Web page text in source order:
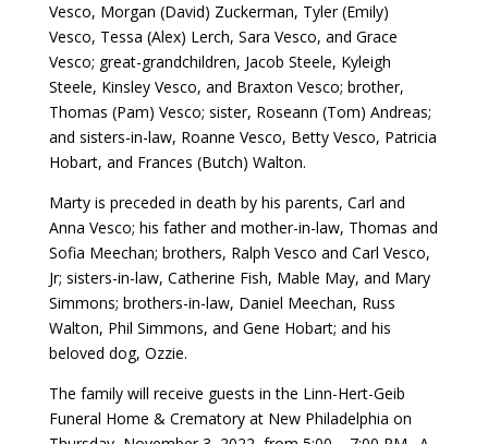
Vesco, Morgan (David) Zuckerman, Tyler (Emily)
Vesco, Tessa (Alex) Lerch, Sara Vesco, and Grace
Vesco; great-grandchildren, Jacob Steele, Kyleigh
Steele, Kinsley Vesco, and Braxton Vesco; brother,
Thomas (Pam) Vesco; sister, Roseann (Tom) Andreas;
and sisters-in-law, Roanne Vesco, Betty Vesco, Patricia
Hobart, and Frances (Butch) Walton.
Marty is preceded in death by his parents, Carl and
Anna Vesco; his father and mother-in-law, Thomas and
Sofia Meechan; brothers, Ralph Vesco and Carl Vesco,
Jr; sisters-in-law, Catherine Fish, Mable May, and Mary
Simmons; brothers-in-law, Daniel Meechan, Russ
Walton, Phil Simmons, and Gene Hobart; and his
beloved dog, Ozzie.
The family will receive guests in the Linn-Hert-Geib
Funeral Home & Crematory at New Philadelphia on